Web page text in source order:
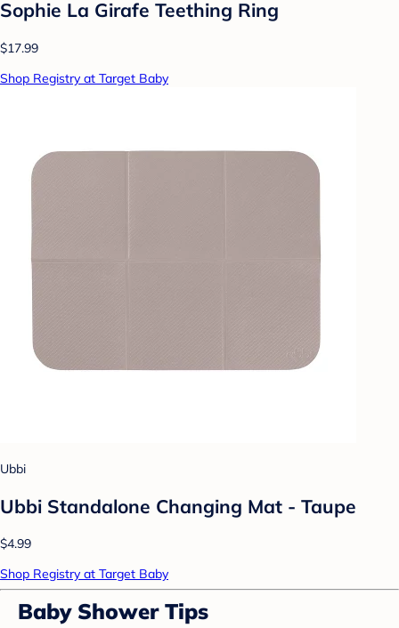
Sophie La Girafe Teething Ring
$17.99
Shop Registry at Target Baby
Ubbi
Ubbi Standalone Changing Mat - Taupe
$4.99
Shop Registry at Target Baby
Baby Shower Tips